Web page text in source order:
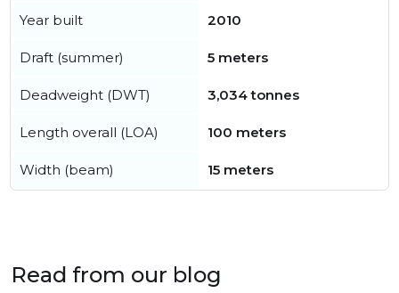
Year built 2010
Draft (summer) 5 meters
Deadweight (DWT) 3,034 tonnes
Length overall (LOA) 100 meters
Width (beam) 15 meters
Read from our blog